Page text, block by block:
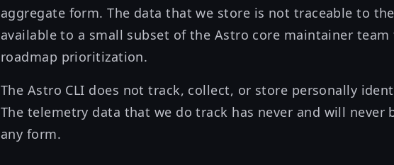
aggregate form. The data that we store is not traceable to
available to a small subset of the Astro core maintainer
roadmap prioritization.
The Astro CLI does not track, collect, or store personally
The telemetry data that we do track has never and will never
any form.